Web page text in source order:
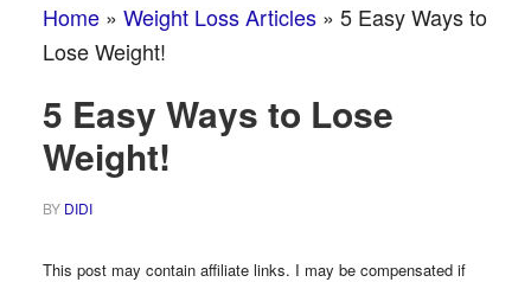
Home» Weight Loss Articles» 5 Easy Ways to
Lose Weight!
5 Easy Ways to Lose
Weight!
BY DIDI
This post may contain affiliate links. I may be compensated if